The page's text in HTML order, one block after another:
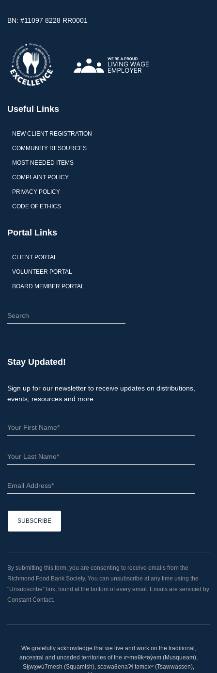
BN: #11097 8228 RR0001
Useful Links
NEW CLIENT REGISTRATION
COMMUNITY RESOURCES
MOST NEEDED ITEMS
COMPLAINT POLICY
PRIVACY POLICY
CODE OF ETHICS
Portal Links
CLIENT PORTAL
VOLUNTEER PORTAL
BOARD MEMBER PORTAL
S
e
h
Stay Updated!
Sign up for our newsletter to receive updates on distributions,
events, resources and more.
n
s
t
a
By submitting this form, you are consenting to receive emails from the
Richmond Food Bank Society. You can unsubscribe at any time using the
"Unsubscribe" link, found at the bottom of every email. Emails are serviced by
Constant Contact.
We gratefully acknowledge that we live and work on the traditional,
ancestral and unceded territories of the xʷməθkʷəy̓əm (Musqueam),
Sḵwx̱wú7mesh (Squamish), sc̓əwaθenaɁɬ təməxʷ (Tsawwassen),